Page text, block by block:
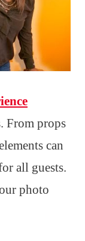
From props
can
all guests.
photo